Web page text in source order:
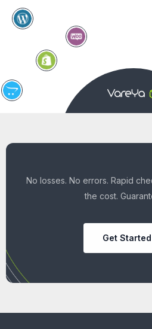
No losses. No errors. Rapid
the cost.
Get Started